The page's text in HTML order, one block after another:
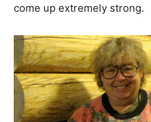
come up extremely strong.